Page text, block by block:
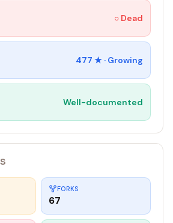
○ Dead
477 ★ · Growing
Well-documented
FORKS
67